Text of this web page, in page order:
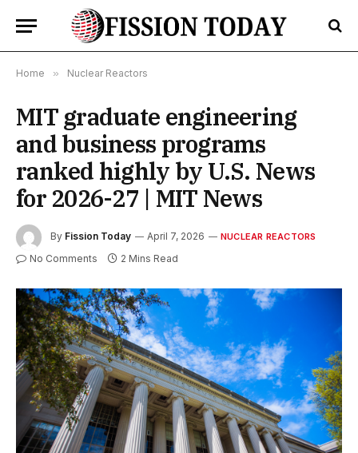
Home » Nuclear Reactors
MIT graduate engineering
and business programs
ranked highly by U.S. News
for 2026-27 | MIT News
By Fission Today April 7, 2026 NUCLEAR REACTORS
No Comments 2 Mins Read